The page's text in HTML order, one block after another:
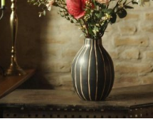
be
chosen
on
the
product
page